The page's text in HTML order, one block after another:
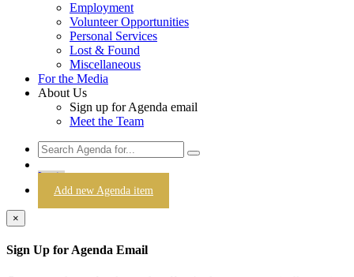
Employment
Volunteer Opportunities
Personal Services
Lost & Found
Miscellaneous
For the Media
About Us
Sign up for Agenda email
Meet the Team
Login
Add new Agenda item
×
Sign Up for Agenda Email